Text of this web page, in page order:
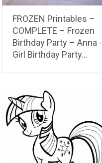
FROZEN Printables –
COMPLETE – Frozen
Birthday Party – Anna -
Girl Birthday Party…